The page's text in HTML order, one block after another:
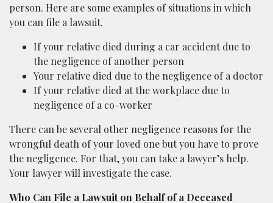
person. Here are some examples of situations in which
you can file a lawsuit.
If your relative died during a car accident due to
the negligence of another person
Your relative died due to the negligence of a doctor
If your relative died at the workplace due to
negligence of a co-worker
There can be several other negligence reasons for the
wrongful death of your loved one but you have to prove
the negligence. For that, you can take a lawyer’s help.
Your lawyer will investigate the case.
Who Can File a Lawsuit on Behalf of a Deceased